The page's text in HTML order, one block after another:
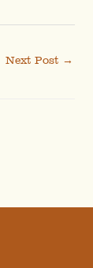
Next Post →